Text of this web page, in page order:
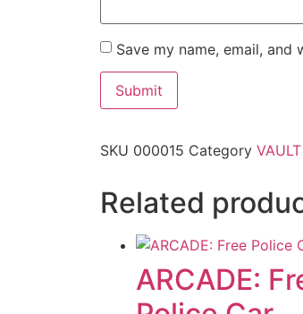
Save my name, email,
SKU 000015 Category VAULT
Related
ARCADE: